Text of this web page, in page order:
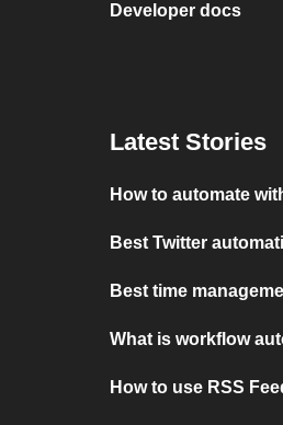
Developer docs
Latest Stories
How to automate
Best Twitter
Best time
What is workflow
How to use RSS